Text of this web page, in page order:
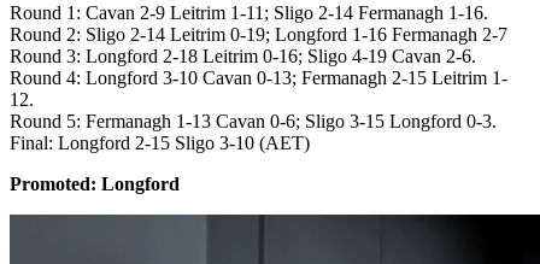
Round 1: Cavan 2-9 Leitrim 1-11; Sligo 2-14 Fermanagh 1-16.
Round 2: Sligo 2-14 Leitrim 0-19; Longford 1-16 Fermanagh 2-7
Round 3: Longford 2-18 Leitrim 0-16; Sligo 4-19 Cavan 2-6.
Round 4: Longford 3-10 Cavan 0-13; Fermanagh 2-15 Leitrim 1-
12.
Round 5: Fermanagh 1-13 Cavan 0-6; Sligo 3-15 Longford 0-3.
Final: Longford 2-15 Sligo 3-10 (AET)
Promoted: Longford